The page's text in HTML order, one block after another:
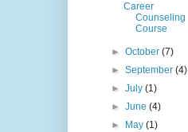
Career
Counseling
Course
►October(7)
►September(4)
►July(1)
►June(4)
►
May(1)